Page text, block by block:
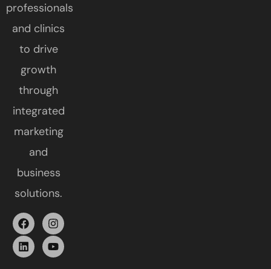
professionals
and clinics
to drive
growth
through
integrated
marketing
and
business
solutions.